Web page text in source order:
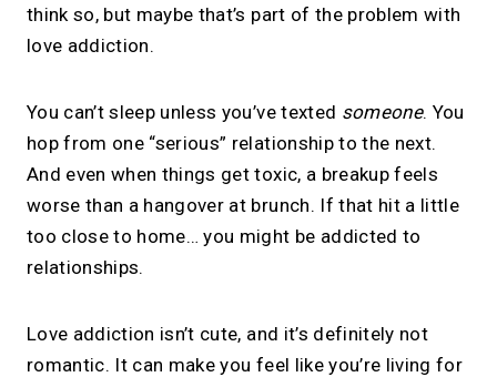
think so, but maybe that’s part of the problem with
love addiction.
You can’t sleep unless you’ve texted someone. You
hop from one “serious” relationship to the next.
And even when things get toxic, a breakup feels
worse than a hangover at brunch. If that hit a little
too close to home… you might be addicted to
relationships.
Love addiction isn’t cute, and it’s definitely not
romantic. It can make you feel like you’re living for